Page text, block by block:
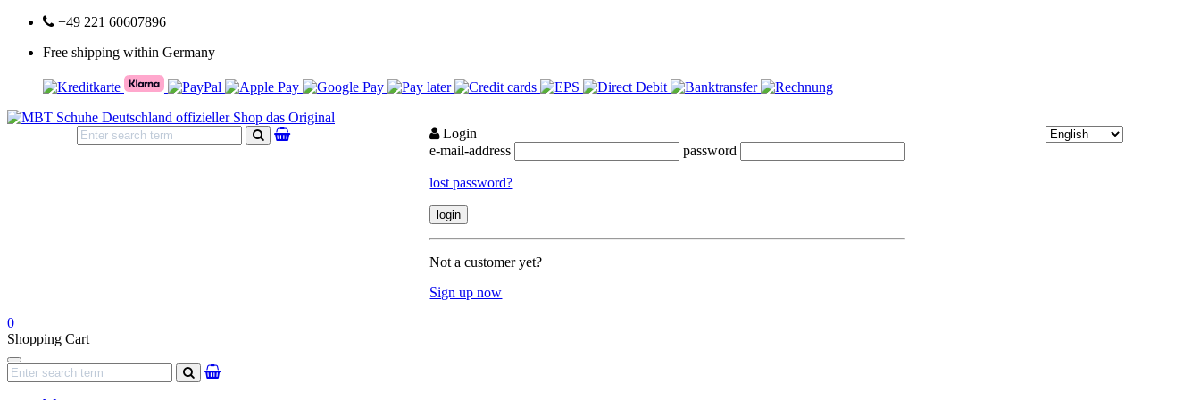
+49 221 60607896
Free shipping within Germany
search
Login
e-mail-address
password
lost password?
Not a customer yet?
Sign up now
0
Shopping Cart
Navigation
search